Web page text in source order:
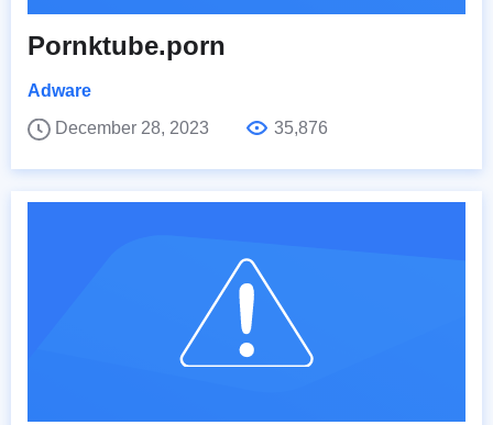
Pornktube.porn
Adware
December 28, 2023
35,876